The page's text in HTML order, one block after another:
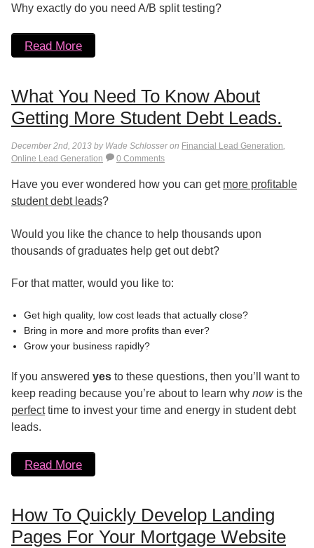
Why exactly do you need A/B split testing?
Read More
What You Need To Know About
Getting More Student Debt Leads.
December 2nd, 2013 by Wade Schlosser on Financial Lead Generation
Online Lead Generation
0 Comments
Have you ever wondered how you can get more profitable
student debt leads?
Would you like the chance to help thousands upon
thousands of graduates help get out debt?
For that matter, would you like to:
Get high quality, low cost leads that actually close?
Bring in more and more profits than ever?
Grow your business rapidly?
If you answered yes to these questions, then you’ll want to
keep reading because you’re about to learn why nowis the
perfecttime to invest your time and energy in student debt
leads.
Read More
How To Quickly Develop Landing
Pages For Your Mortgage Website